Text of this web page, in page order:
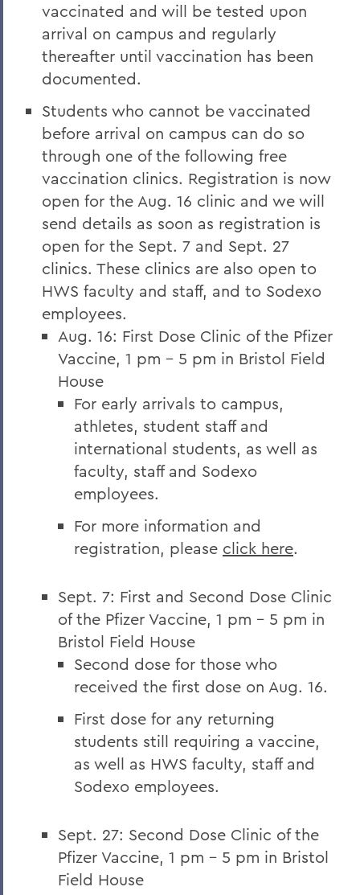
vaccinated and will be tested upon
arrival on campus and regularly
thereafter until vaccination has been
documented.
Students who cannot be vaccinated
before arrival on campus can do so
through one of the following free
vaccination clinics. Registration is now
open for the Aug. 16 clinic and we will
send details as soon as registration is
open for the Sept. 7 and Sept. 27
clinics. These clinics are also open to
HWS faculty and staff, and to Sodexo
employees.
Aug. 16: First Dose Clinic of the Pfizer
Vaccine, 1 pm – 5 pm in Bristol Field
House
For early arrivals to campus,
athletes, student staff and
international students, as well as
faculty, staff and Sodexo
employees.
For more information and
registration, please click here.
Sept. 7: First and Second Dose Clinic
of the Pfizer Vaccine, 1 pm – 5 pm in
Bristol Field House
Second dose for those who
received the first dose on Aug. 16.
First dose for any returning
students still requiring a vaccine,
as well as HWS faculty, staff and
Sodexo employees.
Sept. 27: Second Dose Clinic of the
Pfizer Vaccine, 1 pm – 5 pm in Bristol
Field House